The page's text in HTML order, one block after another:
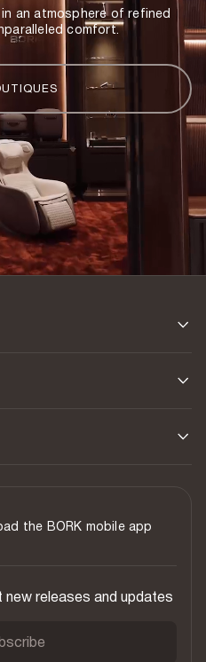
an atmosphere of refined
comfort.
the BORK mobile app
releases and updates